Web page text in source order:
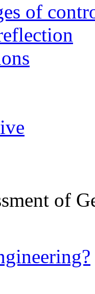
of
of